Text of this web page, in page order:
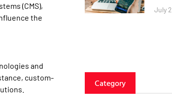
(CMS),
the
and
custom-
July
Category